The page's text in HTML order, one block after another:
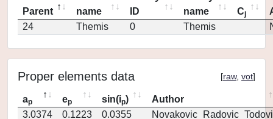
Parent
name
ID
name
Cj
24
Themis 0 Themis
Proper elements data [raw, vot]
ap ep sin(ip)
Author
3.0374
0.1223 0.0355